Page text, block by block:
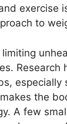
exercise
to
Research
especially
the
A few